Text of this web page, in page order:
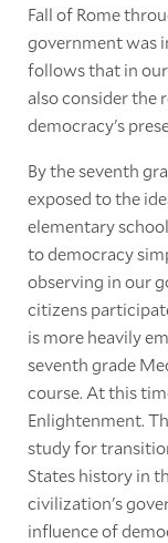
Fall of Rome
government was
follows that in our
also consider the
democracy's
By the seventh
exposed to the
elementary
to democracy
observing in our
citizens
is more heavily
seventh grade
course. At this
Enlightenment.
study for
States history in
civilization's
influence of